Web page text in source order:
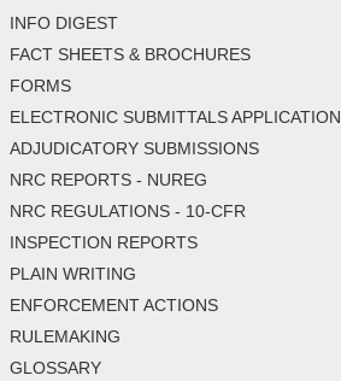
INFO DIGEST
FACT SHEETS & BROCHURES
FORMS
ELECTRONIC SUBMITTALS APPLICATION
ADJUDICATORY SUBMISSIONS
NRC REPORTS - NUREG
NRC REGULATIONS - 10-CFR
INSPECTION REPORTS
PLAIN WRITING
ENFORCEMENT ACTIONS
RULEMAKING
GLOSSARY